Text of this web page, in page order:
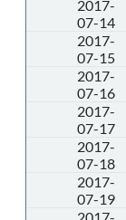
2017-
07-14
2017-
07-15
2017-
07-16
2017-
07-17
2017-
07-18
2017-
07-19